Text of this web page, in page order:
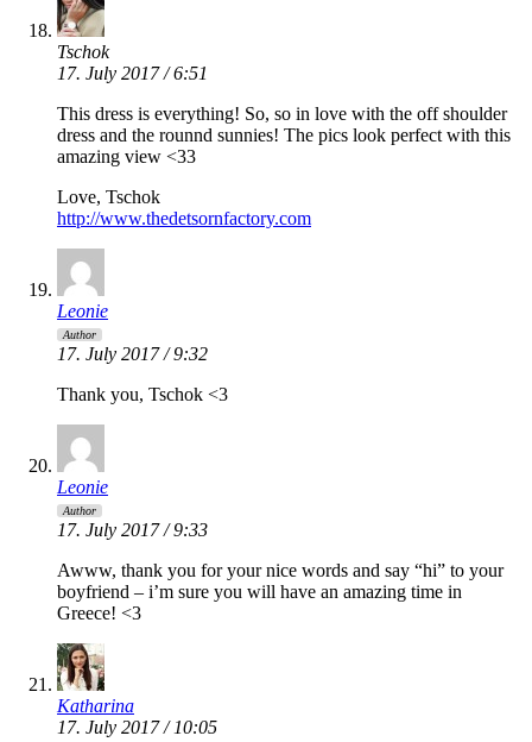
Tschok
17. July 2017 / 6:51
This dress is everything! So, so in love with the off shoulder
dress and the rounnd sunnies! The pics look perfect with this
amazing view <33
Love, Tschok
http://www.thedetsornfactory.com
Leonie
Author
17. July 2017 / 9:32
Thank you, Tschok <3
Leonie
Author
17. July 2017 / 9:33
Awww, thank you for your nice words and say “hi” to your
boyfriend – i’m sure you will have an amazing time in
Greece! <3
Katharina
17. July 2017 / 10:05